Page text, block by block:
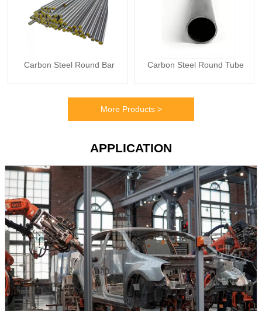
Carbon Steel Round Bar Carbon Steel Round Tube
More Products >
APPLICATION